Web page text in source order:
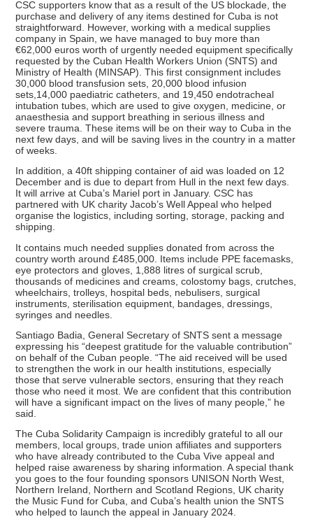
CSC supporters know that as a result of the US blockade, the
purchase and delivery of any items destined for Cuba is not
straightforward. However, working with a medical supplies
company in Spain, we have managed to buy more than
€62,000 euros worth of urgently needed equipment specifically
requested by the Cuban Health Workers Union (SNTS) and
Ministry of Health (MINSAP). This first consignment includes
30,000 blood transfusion sets, 20,000 blood infusion
sets,14,000 paediatric catheters, and 19,450 endotracheal
intubation tubes, which are used to give oxygen, medicine, or
anaesthesia and support breathing in serious illness and
severe trauma. These items will be on their way to Cuba in the
next few days, and will be saving lives in the country in a matter
of weeks.
In addition, a 40ft shipping container of aid was loaded on 12
December and is due to depart from Hull in the next few days.
It will arrive at Cuba’s Mariel port in January. CSC has
partnered with UK charity Jacob’s Well Appeal who helped
organise the logistics, including sorting, storage, packing and
shipping.
It contains much needed supplies donated from across the
country worth around £485,000. Items include PPE facemasks,
eye protectors and gloves, 1,888 litres of surgical scrub,
thousands of medicines and creams, colostomy bags, crutches,
wheelchairs, trolleys, hospital beds, nebulisers, surgical
instruments, sterilisation equipment, bandages, dressings,
syringes and needles.
Santiago Badia, General Secretary of SNTS sent a message
expressing his “deepest gratitude for the valuable contribution”
on behalf of the Cuban people. “The aid received will be used
to strengthen the work in our health institutions, especially
those that serve vulnerable sectors, ensuring that they reach
those who need it most. We are confident that this contribution
will have a significant impact on the lives of many people,” he
said.
The Cuba Solidarity Campaign is incredibly grateful to all our
members, local groups, trade union affiliates and supporters
who have already contributed to the Cuba Vive appeal and
helped raise awareness by sharing information. A special thank
you goes to the four founding sponsors UNISON North West,
Northern Ireland, Northern and Scotland Regions, UK charity
the Music Fund for Cuba, and Cuba’s health union the SNTS
who helped to launch the appeal in January 2024.